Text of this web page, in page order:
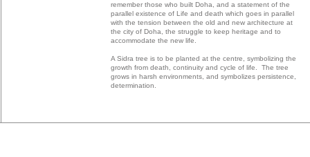
remember those who built Doha, and a statement of the
parallel existence of Life and death which goes in parallel
with the tension between the old and new architecture at
the city of Doha, the struggle to keep heritage and to
accommodate the new life.
A Sidra tree is to be planted at the centre, symbolizing the
growth from death, continuity and cycle of life. The tree
grows in harsh environments, and symbolizes persistence,
determination.